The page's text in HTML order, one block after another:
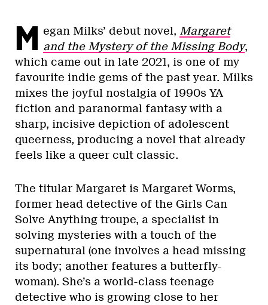
M egan Milks’ debut novel, Margaret
and the Mystery of the Missing Body,
which came out in late 2021, is one of my
favourite indie gems of the past year. Milks
mixes the joyful nostalgia of 1990s YA
fiction and paranormal fantasy with a
sharp, incisive depiction of adolescent
queerness, producing a novel that already
feels like a queer cult classic.
The titular Margaret is Margaret Worms,
former head detective of the Girls Can
Solve Anything troupe, a specialist in
solving mysteries with a touch of the
supernatural (one involves a head missing
its body; another features a butterfly-
woman). She’s a world-class teenage
detective who is growing close to her